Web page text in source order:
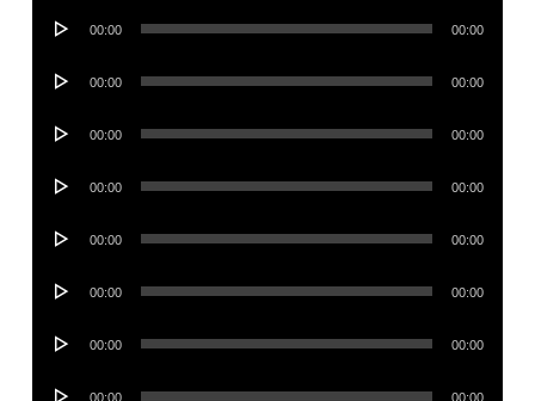
Audio
00:00 00:00
Audio
00:00 00:00
Audio
00:00 00:00
Audio
00:00 00:00
Audio
00:00 00:00
Audio
00:00 00:00
Audio
00:00 00:00
Audio
00:00 00:00